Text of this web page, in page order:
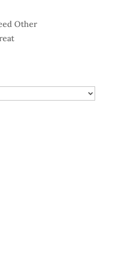
Other